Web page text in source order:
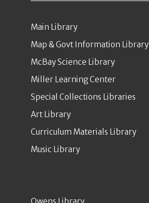
Main Library
Map & Govt Information Library
McBay Science Library
Miller Learning Center
Special Collections Libraries
Art Library
Curriculum Materials Library
Music Library